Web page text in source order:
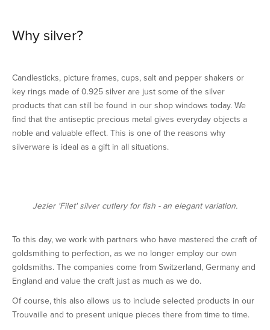
Why silver?
Candlesticks, picture frames, cups, salt and pepper shakers or
key rings made of 0.925 silver are just some of the silver
products that can still be found in our shop windows today. We
find that the antiseptic precious metal gives everyday objects a
noble and valuable effect. This is one of the reasons why
silverware is ideal as a gift in all situations.
Jezler 'Filet' silver cutlery for fish - an elegant variation.
To this day, we work with partners who have mastered the craft of
goldsmithing to perfection, as we no longer employ our own
goldsmiths. The companies come from Switzerland, Germany and
England and value the craft just as much as we do.
Of course, this also allows us to include selected products in our
Trouvaille and to present unique pieces there from time to time.